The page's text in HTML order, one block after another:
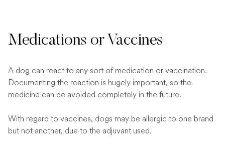
Medications or Vaccines
A dog can react to any sort of medication or vaccination.
Documenting the reaction is hugely important, so the
medicine can be avoided completely in the future.
With regard to vaccines, dogs may be allergic to one brand
but not another, due to the adjuvant used.